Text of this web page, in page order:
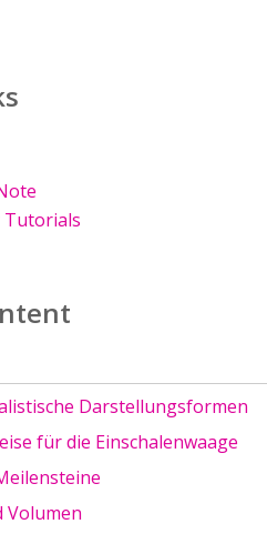
Darstellungsformen
für die Einschalenwaage
Volumen